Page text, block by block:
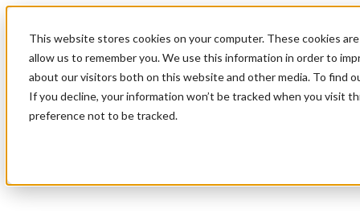
This website stores cookies on your computer. These cookies
allow us to remember you. We use this information in order to
about our visitors both on this website and other media. To find
If you decline, your information won’t be tracked when you visit
preference not to be tracked.